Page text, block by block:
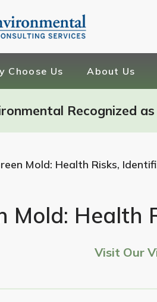
Choose Us About Us
Recognized
Mold: Health Risks,
Mold: Health
Visit Our